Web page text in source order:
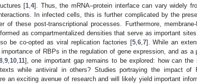
[1 ,4]. Thus, the mRNA–protein interface can vary widely
In infected cells, this is further complicated by the
of these post-transcriptional processes. Furthermore,
as compartmentalized densities that serve as important
be co-opted as viral replication factories [5, 6, 7]. While an
of RBPs in the regulation of gene expression, and as a
, 9, 10, 11], one important gap remains to be explored: how can
while antiviral in others? Studies portraying the impact of
an exciting avenue of research and will likely yield important